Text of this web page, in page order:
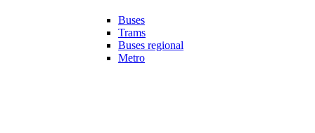
Buses
Trams
Buses regional
Metro